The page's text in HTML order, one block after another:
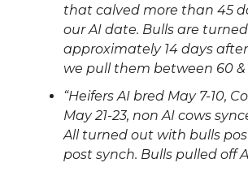
that calved more than 45
our AI date. Bulls are
approximately 14 days
we pull them between 60 &
“Heifers AI bred May 7-10,
May 21-23, non AI cows
All turned out with bulls
post synch. Bulls pulled off